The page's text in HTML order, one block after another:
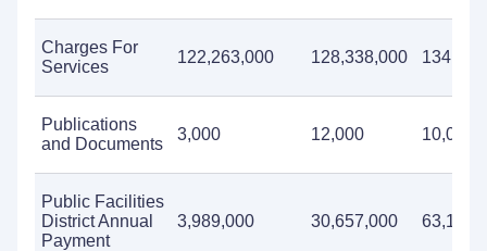
Charges For
Services
122,263,000 128,338,000
Publications
and Documents
3,000 12,000 10,000
Public Facilities
District Annual
Payment
3,989,000 30,657,000